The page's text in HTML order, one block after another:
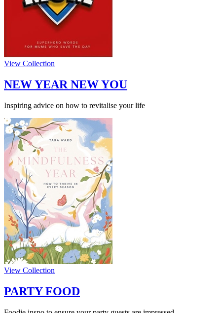
View Collection
NEW YEAR NEW YOU
Inspiring advice on how to revitalise your life
View Collection
PARTY FOOD